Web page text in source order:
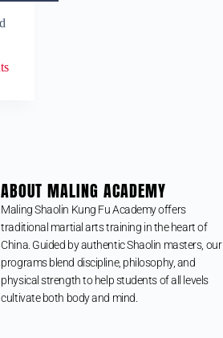
ABOUT MALING ACADEMY
Maling Shaolin Kung Fu Academy offers
traditional martial arts training in the heart of
China. Guided by authentic Shaolin masters, our
programs blend discipline, philosophy, and
physical strength to help students of all levels
cultivate both body and mind.